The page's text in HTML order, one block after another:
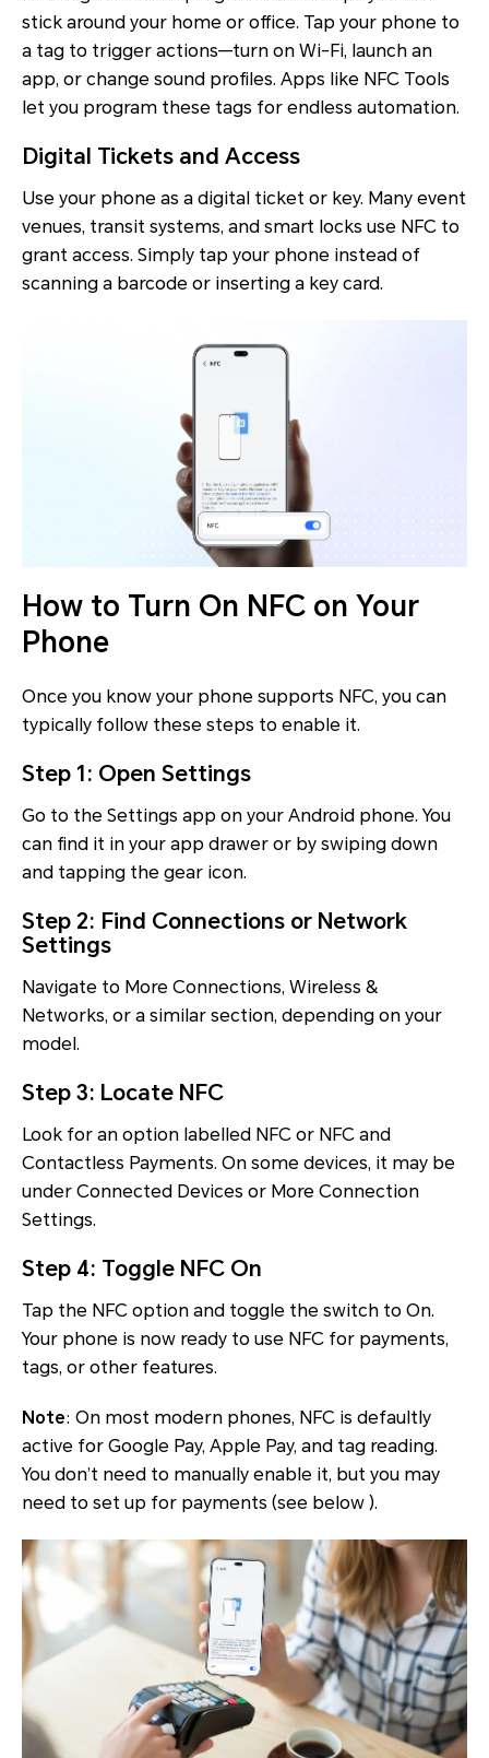
stick around your home or office. Tap your phone to
a tag to trigger actions—turn on Wi-Fi, launch an
app, or change sound profiles. Apps like NFC Tools
let you program these tags for endless automation.
Digital Tickets and Access
Use your phone as a digital ticket or key. Many event
venues, transit systems, and smart locks use NFC to
grant access. Simply tap your phone instead of
scanning a barcode or inserting a key card.
How to Turn On NFC on Your
Phone
Once you know your phone supports NFC, you can
typically follow these steps to enable it.
Step 1: Open Settings
Go to the Settings app on your Android phone. You
can find it in your app drawer or by swiping down
and tapping the gear icon.
Step 2: Find Connections or Network
Settings
Navigate to More Connections, Wireless &
Networks, or a similar section, depending on your
model.
Step 3: Locate NFC
Look for an option labelled NFC or NFC and
Contactless Payments. On some devices, it may be
under Connected Devices or More Connection
Settings.
Step 4: Toggle NFC On
Tap the NFC option and toggle the switch to On.
Your phone is now ready to use NFC for payments,
tags, or other features.
Note: On most modern phones, NFC is defaultly
active for Google Pay, Apple Pay, and tag reading.
You don’t need to manually enable it, but you may
need to set up for payments (see below ).